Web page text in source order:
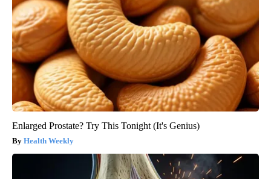
Enlarged Prostate? Try This Tonight (It's Genius)
Health Weekly